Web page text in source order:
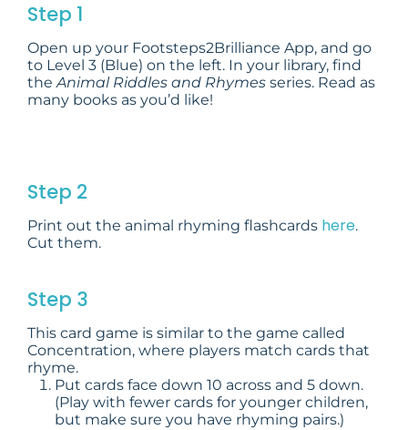
Step 1
Open up your Footsteps2Brilliance App, and go
to Level 3 (Blue) on the left. In your library, find
theAnimal Riddles and Rhymes series. Read as
many books as you’d like!
Step 2
Print out the animal rhyming flashcards here.
Cut them.
Step 3
This card game is similar to the game called
Concentration, where players match cards that
rhyme.
Put cards face down 10 across and 5 down.
(Play with fewer cards for younger children,
but make sure you have rhyming pairs.)